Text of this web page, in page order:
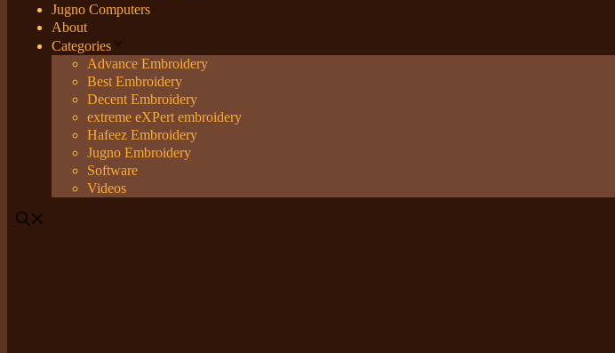
Jugno Computers
About
Categories
Advance Embroidery
Best Embroidery
Decent Embroidery
extreme eXPert embroidery
Hafeez Embroidery
Jugno Embroidery
Software
Videos